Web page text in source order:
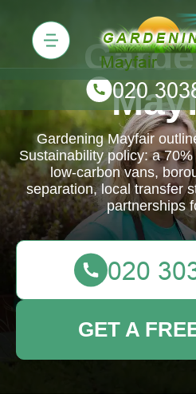
Gardening Mayfair
Sustainability policy: a
low-carbon vans,
separation, local transfer
partnerships
GET A